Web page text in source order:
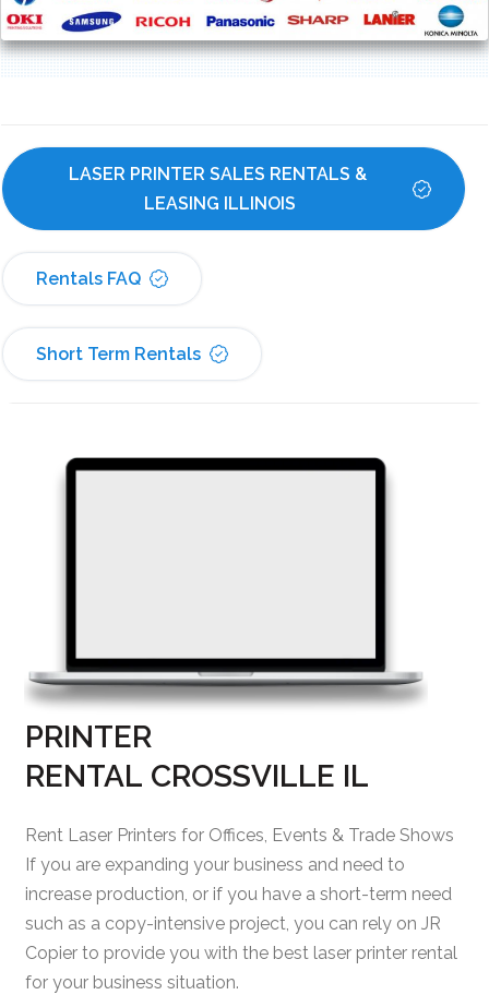
LASER PRINTER SALES RENTALS &
LEASING ILLINOIS
Rentals FAQ
Short Term Rentals
PRINTER
RENTAL CROSSVILLE IL
Rent Laser Printers for Offices, Events & Trade Shows
If you are expanding your business and need to
increase production, or if you have a short-term need
such as a copy-intensive project, you can rely on JR
Copier to provide you with the best laser printer rental
for your business situation.